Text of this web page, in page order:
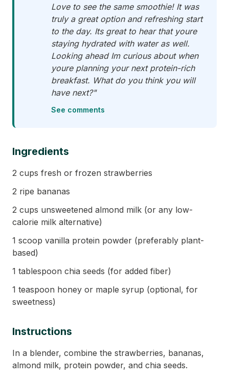
Love to see the same smoothie! It was
truly a great option and refreshing start
to the day. Its great to hear that youre
staying hydrated with water as well.
Looking ahead Im curious about when
youre planning your next protein-rich
breakfast. What do you think you will
have next?"
See comments
Ingredients
2 cups fresh or frozen strawberries
2 ripe bananas
2 cups unsweetened almond milk (or any low-
calorie milk alternative)
1 scoop vanilla protein powder (preferably plant-
based)
1 tablespoon chia seeds (for added fiber)
1 teaspoon honey or maple syrup (optional, for
sweetness)
Instructions
In a blender, combine the strawberries, bananas,
almond milk, protein powder, and chia seeds.